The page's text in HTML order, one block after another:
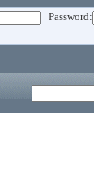
Password: